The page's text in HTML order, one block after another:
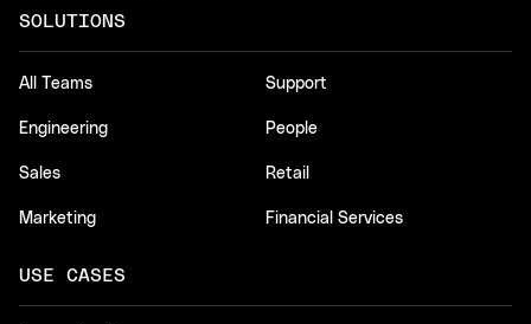
SOLUTIONS
All Teams
Engineering
Sales
Marketing
Support
People
Retail
Financial Services
USE CASES